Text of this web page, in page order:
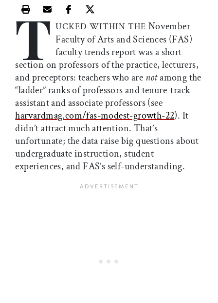
Print this article
Email this article
Share this article on Facebook
Share this article on X
T UCKED WITHIN THE November
Faculty of Arts and Sciences (FAS)
faculty trends report was a short
section on professors of the practice, lecturers,
and preceptors: teachers who are notamong the
“ladder” ranks of professors and tenure-track
assistant and associate professors (see
harvardmag.com/fas-modest-growth-22). It
didn’t attract much attention. That’s
unfortunate; the data raise big questions about
undergraduate instruction, student
experiences, and FAS’s self-understanding.